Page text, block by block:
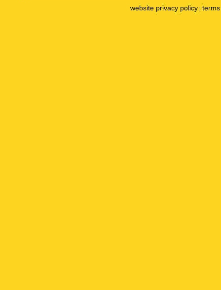
website privacy policy |